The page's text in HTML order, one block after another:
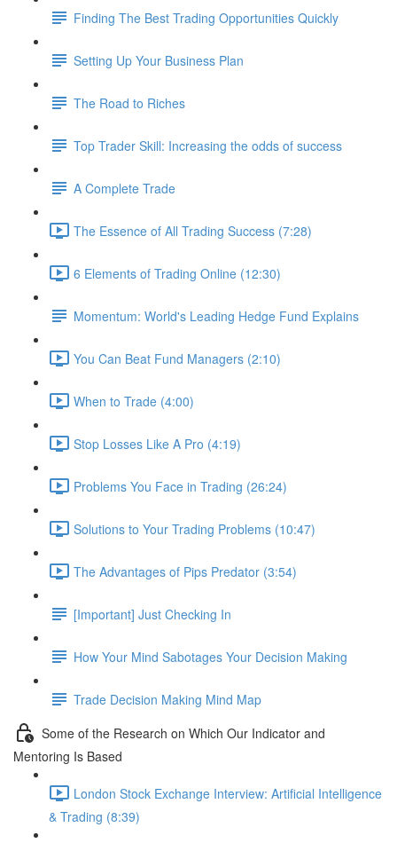
Finding The Best Trading Opportunities Quickly
Setting Up Your Business Plan
The Road to Riches
Top Trader Skill: Increasing the odds of success
A Complete Trade
The Essence of All Trading Success (7:28)
6 Elements of Trading Online (12:30)
Momentum: World's Leading Hedge Fund Explains
You Can Beat Fund Managers (2:10)
When to Trade (4:00)
Stop Losses Like A Pro (4:19)
Problems You Face in Trading (26:24)
Solutions to Your Trading Problems (10:47)
The Advantages of Pips Predator (3:54)
[Important] Just Checking In
How Your Mind Sabotages Your Decision Making
Trade Decision Making Mind Map
Some of the Research on Which Our Indicator and
Mentoring Is Based
London Stock Exchange Interview: Artificial Intelligence
& Trading (8:39)